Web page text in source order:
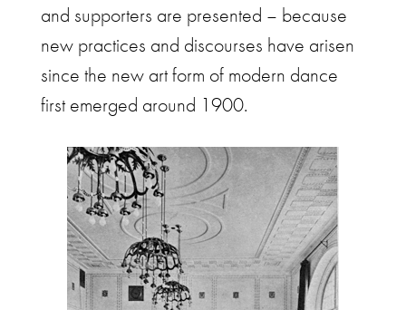
and supporters are presented – because
new practices and discourses have arisen
since the new art form of modern dance
first emerged around 1900.